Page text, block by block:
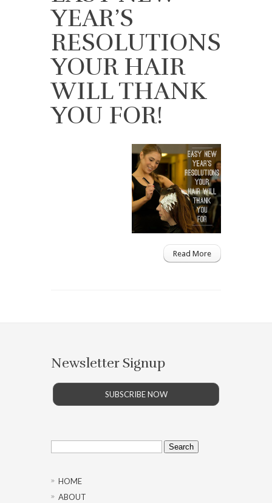
YEAR’S
RESOLUTIONS
YOUR HAIR
WILL THANK
YOU FOR!
Read More
Newsletter Signup
SUBSCRIBE NOW
Search
for:
HOME
ABOUT